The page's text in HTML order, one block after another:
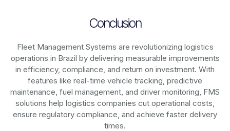
Conclusion
Fleet Management Systems are revolutionizing logistics
operations in Brazil by delivering measurable improvements
in efficiency, compliance, and return on investment. With
features like real-time vehicle tracking, predictive
maintenance, fuel management, and driver monitoring, FMS
solutions help logistics companies cut operational costs,
ensure regulatory compliance, and achieve faster delivery
times.